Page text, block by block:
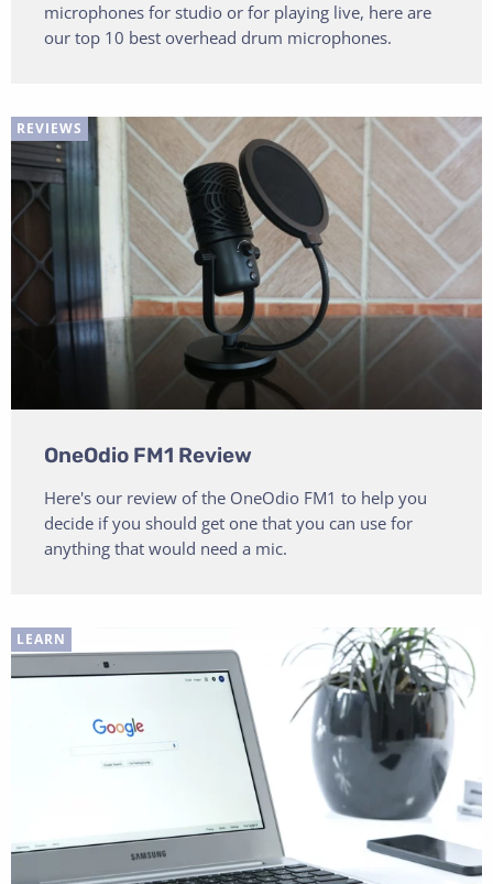
microphones for studio or for playing live, here are
our top 10 best overhead drum microphones.
REVIEWS
OneOdio FM1 Review
Here's our review of the OneOdio FM1 to help you
decide if you should get one that you can use for
anything that would need a mic.
LEARN